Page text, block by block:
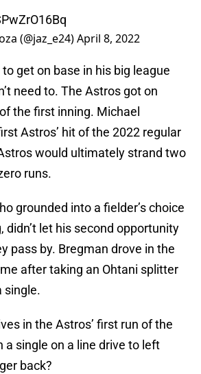
(@jaz_e24)April 8, 2022
to get on base in his big league
need to. The Astros got on
the first inning. Michael
Astros’ hit of the 2022 regular
would ultimately strand two
runs.
grounded into a fielder’s choice
didn’t let his second opportunity
pass by. Bregman drove in the
after taking an Ohtani splitter
single.
in the Astros’ first run of the
a single on a line drive to left
back?